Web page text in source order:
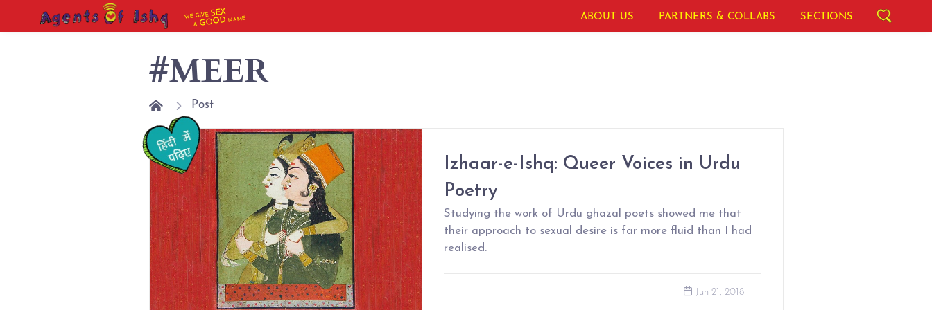
WE GIVESEX
AGOOD NAME ABOUT US PARTNERS & COLLABS SECTIONS
#MEER
Post
Izhaar-e-Ishq: Queer Voices in Urdu
Poetry
Studying the work of Urdu ghazal poets showed me that
their approach to sexual desire is far more fluid than I had
realised.
Jun 21, 2018